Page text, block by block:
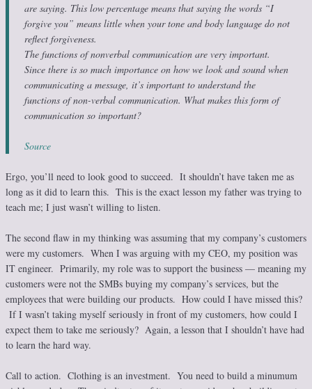
are saying. This low percentage means that saying the words “I
forgive you” means little when your tone and body language do not
reflect forgiveness.
The functions of nonverbal communication are very important.
Since there is so much importance on how we look and sound when
communicating a message, it’s important to understand the
functions of non-verbal communication. What makes this form of
communication so important?
Source
Ergo, you’ll need to look good to succeed. It shouldn’t have taken me as
long as it did to learn this. This is the exact lesson my father was trying to
teach me; I just wasn’t willing to listen.
The second flaw in my thinking was assuming that my company’s customers
were my customers. When I was arguing with my CEO, my position was
IT engineer. Primarily, my role was to support the business — meaning my
customers were not the SMBs buying my company’s services, but the
employees that were building our products. How could I have missed this?
If I wasn’t taking myself seriously in front of my customers, how could I
expect them to take me seriously? Again, a lesson that I shouldn’t have had
to learn the hard way.
Call to action. Clothing is an investment. You need to build a minumum